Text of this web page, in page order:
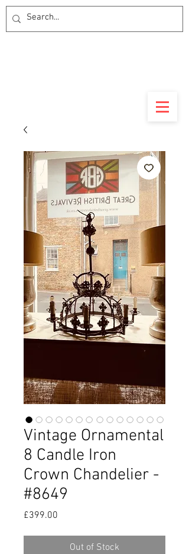
Vintage Ornamental
8 Candle Iron
Crown Chandelier -
#8649
£399.00
Out of Stock